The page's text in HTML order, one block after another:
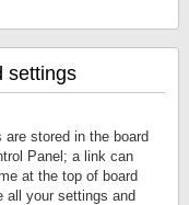
settings
are stored in the board
Panel; a link can
at the top of board
all your settings and